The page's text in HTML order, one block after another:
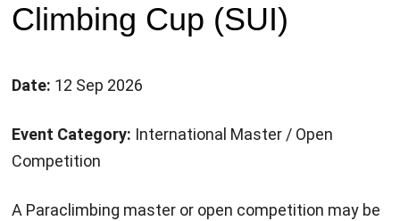
Climbing Cup (SUI)
Date: 12 Sep 2026
Event Category: International Master / Open
Competition
A Paraclimbing master or open competition may be